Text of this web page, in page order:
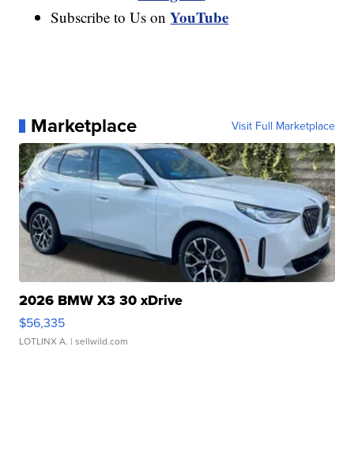
Subscribe to Us onYouTube
Marketplace Visit Full Marketplace
2026 BMW X3 30 xDrive
$56,335
LOTLINX A. | sellwild.com